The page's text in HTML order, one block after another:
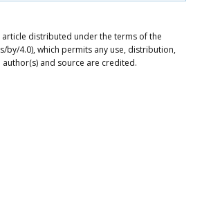
article distributed under the terms of the
4.0), which permits any use, distribution,
and source are credited.